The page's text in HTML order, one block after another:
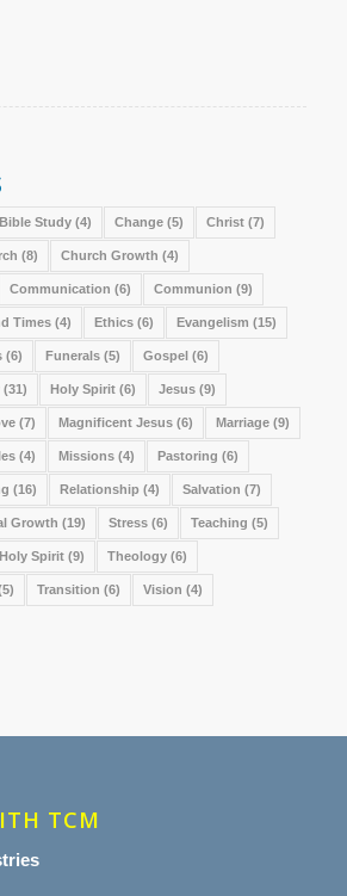
Bible Study(4) Change(5) Christ(7)
(8) Church Growth (4)
Communication (6) Communion (9)
Times(4) Ethics(6) Evangelism (15)
(6) Funerals(5) Gospel(6)
(31) Holy Spirit(6) Jesus(9)
(7) Magnificent Jesus(6) Marriage(9)
(4) Missions(4) Pastoring (6)
(16) Relationship (4) Salvation (7)
Growth (19) Stress(6) Teaching (5)
Spirit(9) Theology(6)
Transition (6) Vision (4)
TCM